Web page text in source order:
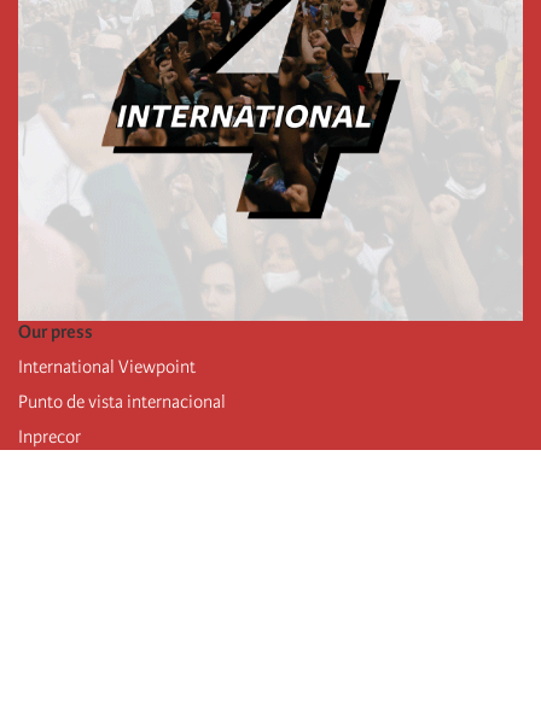
Our press
International Viewpoint
Punto de vista internacional
Inprecor